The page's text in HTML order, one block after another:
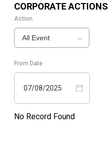
CORPORATE ACTIONS
Action
All Event
From Date
07/08/2025
No Record Found